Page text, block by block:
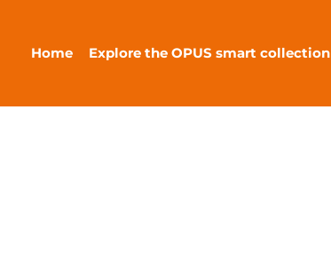
Home Explore the OPUS smart collection